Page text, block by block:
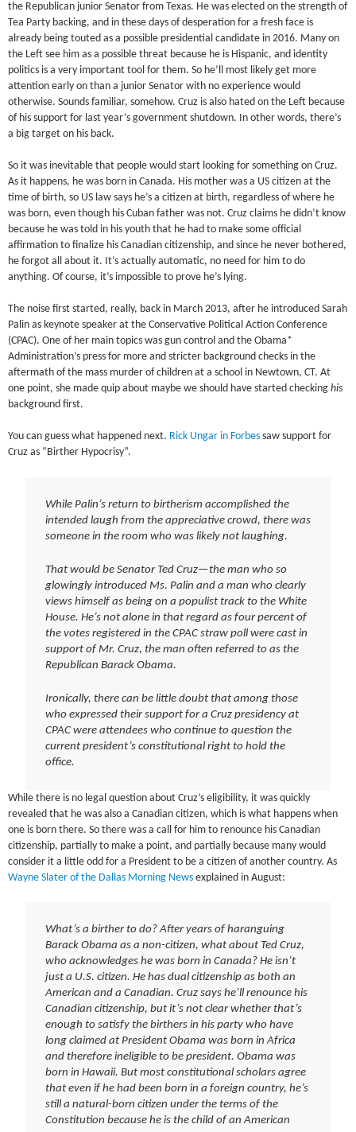
the Republican junior Senator from Texas. He was elected on the strength of
Tea Party backing, and in these days of desperation for a fresh face is
already being touted as a possible presidential candidate in 2016. Many on
the Left see him as a possible threat because he is Hispanic, and identity
politics is a very important tool for them. So he’ll most likely get more
attention early on than a junior Senator with no experience would
otherwise. Sounds familiar, somehow. Cruz is also hated on the Left because
of his support for last year’s government shutdown. In other words, there’s
a big target on his back.
So it was inevitable that people would start looking for something on Cruz.
As it happens, he was born in Canada. His mother was a US citizen at the
time of birth, so US law says he’s a citizen at birth, regardless of where he
was born, even though his Cuban father was not. Cruz claims he didn’t know
because he was told in his youth that he had to make some official
affirmation to finalize his Canadian citizenship, and since he never bothered,
he forgot all about it. It’s actually automatic, no need for him to do
anything. Of course, it’s impossible to prove he’s lying.
The noise first started, really, back in March 2013, after he introduced Sarah
Palin as keynote speaker at the Conservative Political Action Conference
(CPAC). One of her main topics was gun control and the Obama*
Administration’s press for more and stricter background checks in the
aftermath of the mass murder of children at a school in Newtown, CT. At
one point, she made quip about maybe we should have started checkinghis
background first.
You can guess what happened next. Rick Ungar in Forbes saw support for
Cruz as “Birther Hypocrisy”.
While Palin’s return to birtherism accomplished the
intended laugh from the appreciative crowd, there was
someone in the room who was likely not laughing.
That would be Senator Ted Cruz—the man who so
glowingly introduced Ms. Palin and a man who clearly
views himself as being on a populist track to the White
House. He’s not alone in that regard as four percent of
the votes registered in the CPAC straw poll were cast in
support of Mr. Cruz, the man often referred to as the
Republican Barack Obama.
Ironically, there can be little doubt that among those
who expressed their support for a Cruz presidency at
CPAC were attendees who continue to question the
current president’s constitutional right to hold the
office.
While there is no legal question about Cruz’s eligibility, it was quickly
revealed that he was also a Canadian citizen, which is what happens when
one is born there. So there was a call for him to renounce his Canadian
citizenship, partially to make a point, and partially because many would
consider it a little odd for a President to be a citizen of another country. As
Wayne Slater of the Dallas Morning News explained in August:
What’s a birther to do? After years of haranguing
Barack Obama as a non-citizen, what about Ted Cruz,
who acknowledges he was born in Canada? He isn’t
just a U.S. citizen. He has dual citizenship as both an
American and a Canadian. Cruz says he’ll renounce his
Canadian citizenship, but it’s not clear whether that’s
enough to satisfy the birthers in his party who have
long claimed at President Obama was born in Africa
and therefore ineligible to be president. Obama was
born in Hawaii. But most constitutional scholars agree
that even if he had been born in a foreign country, he’s
still a natural-born citizen under the terms of the
Constitution because he is the child of an American